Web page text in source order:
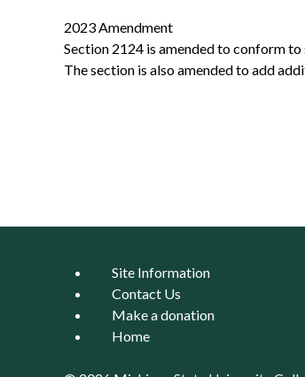
2023 Amendment
Section 2124 is amended to conform
The section is also amended to add
Site Information
Contact Us
Make a donation
Home